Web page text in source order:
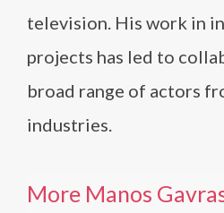
television. His work in
projects has led to
broad range of actors
industries.
More Manos